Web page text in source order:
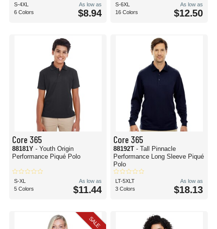
S-4XL
6 Colors
As low as
$8.94
S-6XL
16 Colors
As low as
$12.50
Core 365
88181Y - Youth Origin
Performance Piqué Polo
S-XL
5 Colors
As low as
$11.44
Core 365
88192T - Tall Pinnacle
Performance Long Sleeve Piqué
Polo
LT-5XLT
3 Colors
As low as
$18.13
SALE